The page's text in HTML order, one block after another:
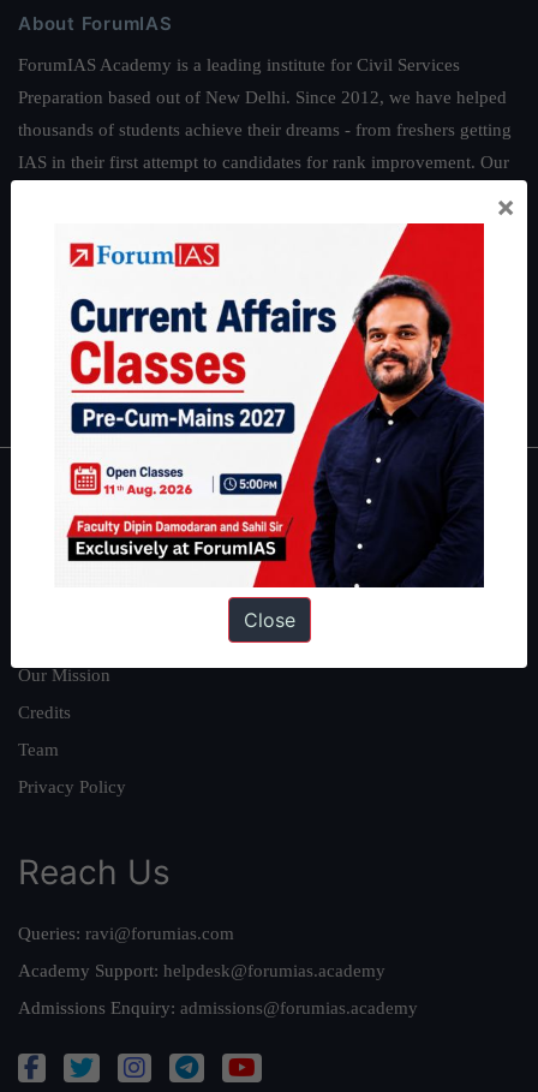
About ForumIAS
ForumIAS Academy is a leading institute for Civil Services
Preparation based out of New Delhi. Since 2012, we have helped
thousands of students achieve their dreams - from freshers getting
IAS in their first attempt to candidates for rank improvement. Our
and read about our philosophy
Guides by ForumIAS
|Environment IFoS Preparation Guide|
IAS in first Attempt|Interview Preparation Guide
About
About Us
Our Mission
Credits
Team
Privacy Policy
Reach Us
Queries: ravi@forumias.com
Academy Support: helpdesk@forumias.academy
Admissions Enquiry: admissions@forumias.academy
×
Close